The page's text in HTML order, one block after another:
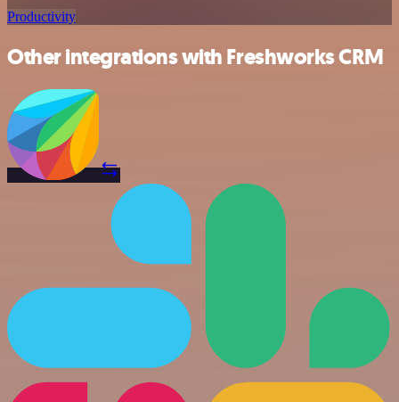
Productivity
Other integrations with Freshworks CRM